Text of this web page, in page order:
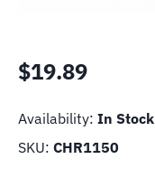
$19.89
Availability: In Stock
SKU: CHR1150